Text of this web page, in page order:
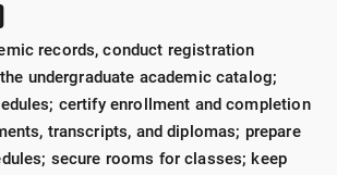
records, conduct registration
undergraduate academic catalog;
certify enrollment and completion
transcripts, and diplomas; prepare
secure rooms for classes; keep